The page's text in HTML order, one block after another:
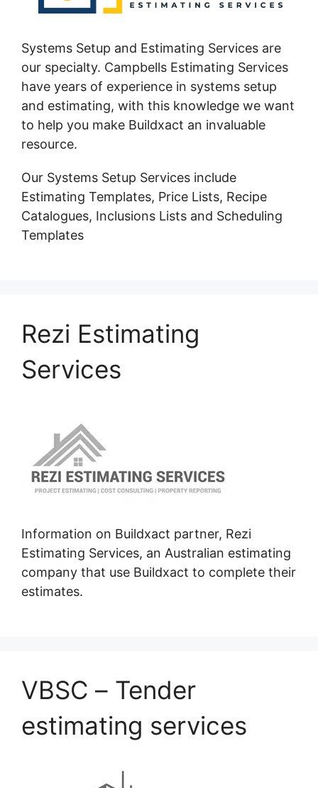
Systems Setup and Estimating Services are
our specialty. Campbells Estimating Services
have years of experience in systems setup
and estimating, with this knowledge we want
to help you make Buildxact an invaluable
resource.
Our Systems Setup Services include
Estimating Templates, Price Lists, Recipe
Catalogues, Inclusions Lists and Scheduling
Templates
Rezi Estimating
Services
Information on Buildxact partner, Rezi
Estimating Services, an Australian estimating
company that use Buildxact to complete their
estimates.
VBSC – Tender
estimating services